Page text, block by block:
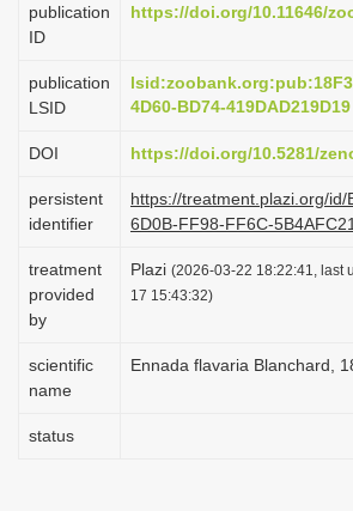
t
o
n
publication
ID
https://doi.org/10.11646/
publication
LSID
4D60-BD74-419DAD219D19
DOI https://doi.org/10.5281/
persistent
identifier
https://treatment.plazi.org/id/
6D0B-FF98-FF6C-
treatment
provided
by
Plazi (2026-03-22 18:22:41, last
17 15:43:32)
scientific
name
Ennada flavaria Blanchard,
status